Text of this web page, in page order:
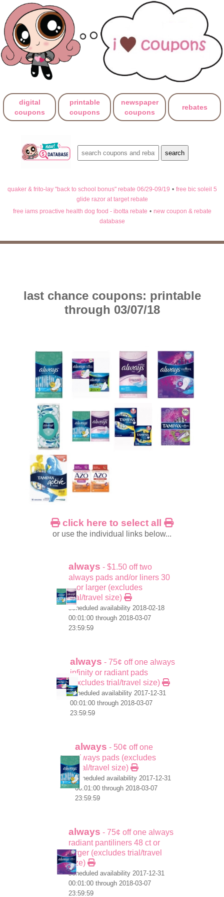
digital
coupons
printable
coupons
newspaper
coupons
rebates
quaker & frito-lay "back to school bonus" rebate 06/29-09/19 • free bic soleil 5
glide razor at target rebate
free iams proactive health dog food - ibotta rebate • new coupon & rebate
database
last chance coupons: printable
through 03/07/18
click here to select all
or use the individual links below...
always - $1.50 off two
always pads and/or liners 30
ct or larger (excludes
trial/travel size)
scheduled availability 2018-02-18
00:01:00 through 2018-03-07
23:59:59
always - 75¢ off one always
infinity or radiant pads
(excludes trial/travel size)
scheduled availability 2017-12-31
00:01:00 through 2018-03-07
23:59:59
always - 50¢ off one
always pads (excludes
trial/travel size)
scheduled availability 2017-12-31
00:01:00 through 2018-03-07
23:59:59
always - 75¢ off one always
radiant pantiliners 48 ct or
larger (excludes trial/travel
size)
scheduled availability 2017-12-31
00:01:00 through 2018-03-07
23:59:59